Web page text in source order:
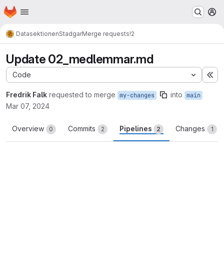
Skip to main content
Homepage
DatasektionenStadgarMerge requests!2
Update 02_medlemmar.md
Code
Fredrik Falk requested to merge my-changes into main
Mar 07, 2024
Overview 0 Commits 2 Pipelines 2 Changes 1